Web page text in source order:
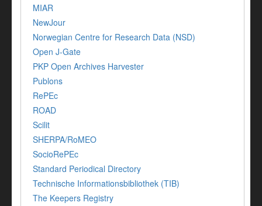
MIAR
NewJour
Norwegian Centre for Research Data (NSD)
Open J-Gate
PKP Open Archives Harvester
Publons
RePEc
ROAD
Scilit
SHERPA/RoMEO
SocioRePEc
Standard Periodical Directory
Technische Informationsbibliothek (TIB)
The Keepers Registry